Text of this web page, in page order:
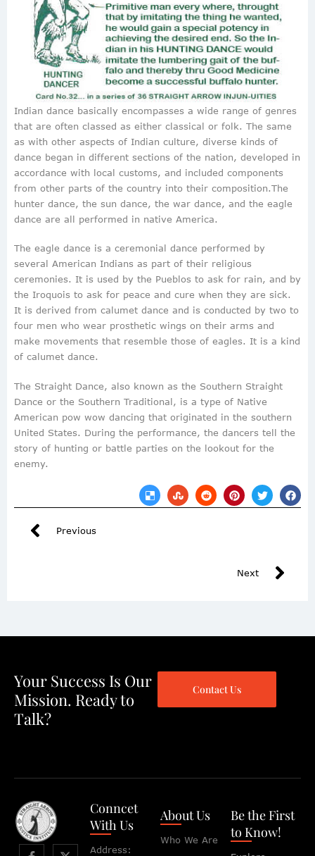
Indian dance basically encompasses a wide range of genres
that are often classed as either classical or folk. The same
as with other aspects of Indian culture, diverse kinds of
dance began in different sections of the nation, developed in
accordance with local customs, and included components
from other parts of the country into their composition.The
hunter dance, the sun dance, the war dance, and the eagle
dance are all performed in native America.
The eagle dance is a ceremonial dance performed by
several American Indians as part of their religious
ceremonies. It is used by the Pueblos to ask for rain, and by
the Iroquois to ask for peace and cure when they are sick.
It is derived from calumet dance and is conducted by two to
four men who wear prosthetic wings on their arms and
make movements that resemble those of eagles. It is a kind
of calumet dance.
The Straight Dance, also known as the Southern Straight
Dance or the Southern Traditional, is a type of Native
American pow wow dancing that originated in the southern
United States. During the performance, the dancers tell the
story of hunting or battle parties on the lookout for the
enemy.
Previous
Next
Your Success Is Our
Mission. Ready to
Talk?
Contact Us
Conncet
With Us
Address:
About Us
Who We Are
Be the First
to Know!